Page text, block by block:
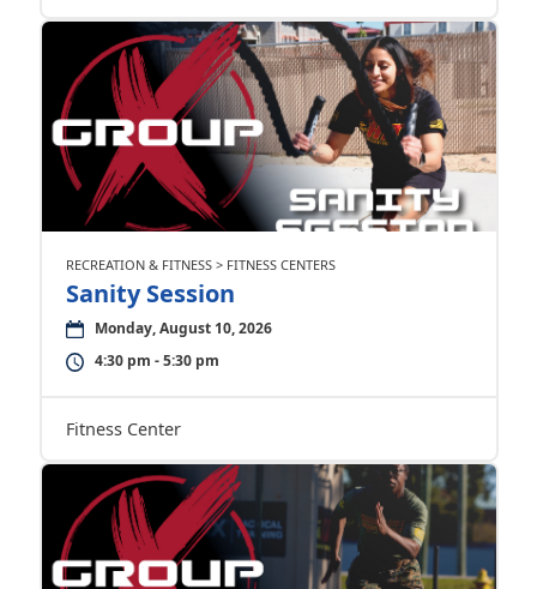
RECREATION & FITNESS > FITNESS CENTERS
Sanity Session
Monday, August 10, 2026
4:30 pm - 5:30 pm
Fitness Center